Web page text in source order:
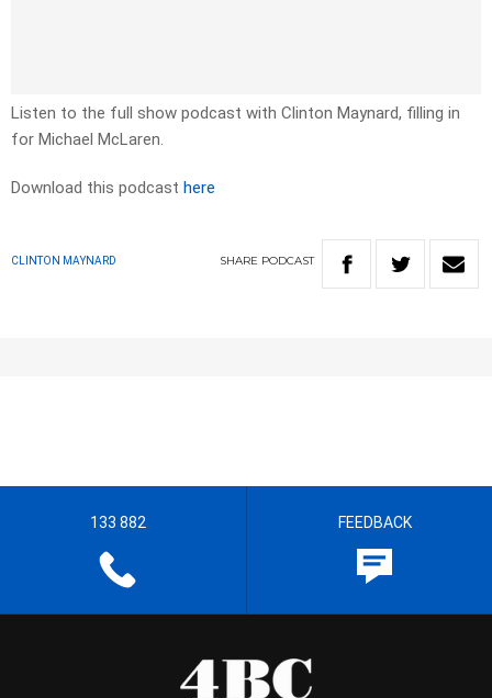
Listen to the full show podcast with Clinton Maynard, filling in
for Michael McLaren.
Download this podcast here
CLINTON MAYNARD SHARE PODCAST
133 882 FEEDBACK